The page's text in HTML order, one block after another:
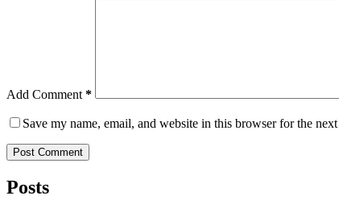
Add Comment *
Save my name, email, and website in this browser for the
Post Comment
Posts